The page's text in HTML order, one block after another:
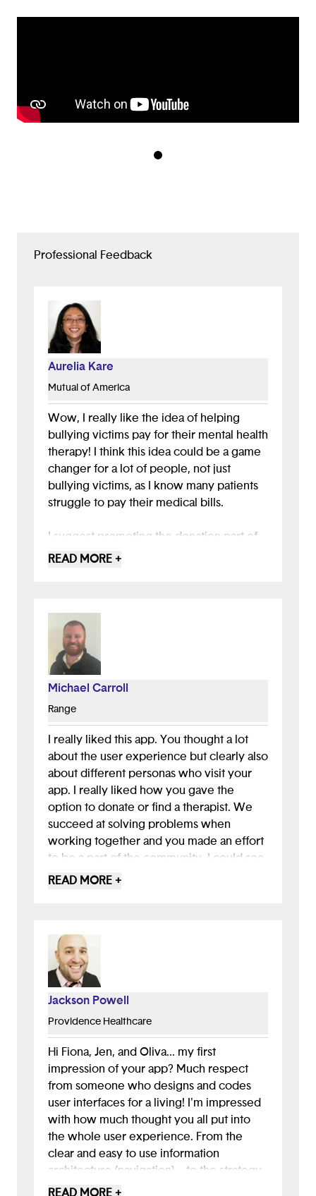
Professional Feedback
Aurelia Kare
Mutual of America
Wow, I really like the idea of helping
bullying victims pay for their mental health
therapy! I think this idea could be a game
changer for a lot of people, not just
bullying victims, as I know many patients
struggle to pay their medical bills.
I suggest promoting the donation part of
your app more. This important idea could
talking to a therapist. Hearing these
success stories might convince potential
donors to complete the donation process.
All in all, great job pitching, and nice to
see you included features (like the daily
quote in the kids’ version) that came from
user feedback and testing. This will
hopefully keep users (kids) coming back,
excellent user engagement!
READ MORE +
Michael Carroll
Range
I really liked this app. You thought a lot
about the user experience but clearly also
about different personas who visit your
app. I really liked how you gave the
option to donate or find a therapist. We
succeed at solving problems when
working together and you made an effort
to be a part of the community. I could see
this as an actual app today in the app store
READ MORE +
Jackson Powell
Providence Healthcare
Hi Fiona, Jen, and Oliva... my first
impression of your app? Much respect
from someone who designs and codes
user interfaces for a living! I'm impressed
with how much thought you all put into
the whole user experience. From the
clear and easy to use information
architecture (navigation)... to the strategy
for solving the bullying problem (get help
READ MORE +